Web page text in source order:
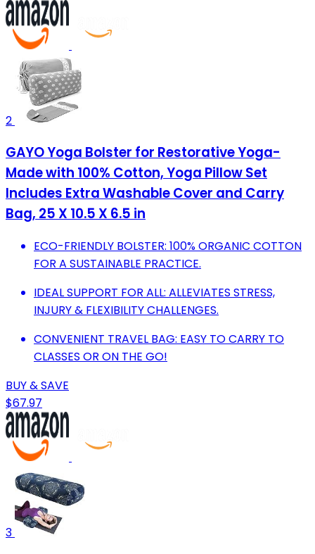
2
GAYO Yoga Bolster for Restorative Yoga-
Made with 100% Cotton, Yoga Pillow Set
Includes Extra Washable Cover and Carry
Bag, 25 X 10.5 X 6.5 in
ECO-FRIENDLY BOLSTER: 100% ORGANIC COTTON
FOR A SUSTAINABLE PRACTICE.
IDEAL SUPPORT FOR ALL: ALLEVIATES STRESS,
INJURY & FLEXIBILITY CHALLENGES.
CONVENIENT TRAVEL BAG: EASY TO CARRY TO
CLASSES OR ON THE GO!
BUY & SAVE
$67.97
3